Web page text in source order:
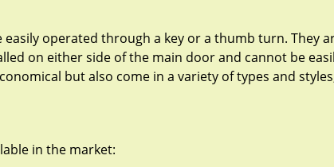
operated through a key or a thumb turn. They
on either side of the main door and cannot be
but also come in a variety of types and
in the market: